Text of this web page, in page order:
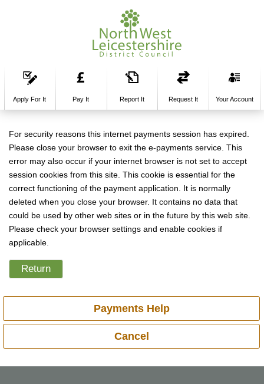
Apply For It Pay It Report It Request It Your Account
Form
For security reasons this internet payments session has expired.
Please close your browser to exit the e-payments service. This
error may also occur if your internet browser is not set to accept
session cookies from this site. This cookie is essential for the
correct functioning of the payment application. It is normally
deleted when you close your browser. It contains no data that
could be used by other web sites or in the future by this web site.
Please check your browser settings and enable cookies if
applicable.
Payments Help
Cancel